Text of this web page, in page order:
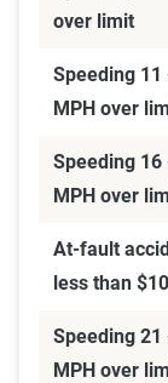
over limit
Speeding 11
MPH over
Speeding 16
MPH over
At-fault
less than
Speeding 21
MPH over